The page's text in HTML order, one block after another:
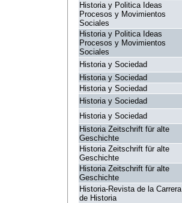
Historia y Politica Ideas
Procesos y Movimientos
Sociales
Historia y Politica Ideas
Procesos y Movimientos
Sociales
Historia y Sociedad
Historia y Sociedad
Historia y Sociedad
Historia y Sociedad
Historia y Sociedad
Historia Zeitschrift für alte
Geschichte
Historia Zeitschrift für alte
Geschichte
Historia Zeitschrift für alte
Geschichte
Historia-Revista de la Carrera
de Historia